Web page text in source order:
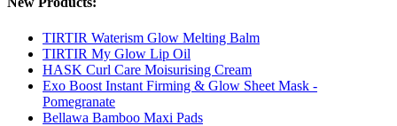
TIRTIR Waterism Glow Melting Balm
TIRTIR My Glow Lip Oil
HASK Curl Care Moisurising Cream
Exo Boost Instant Firming & Glow Sheet Mask -
Pomegranate
Bellawa Bamboo Maxi Pads